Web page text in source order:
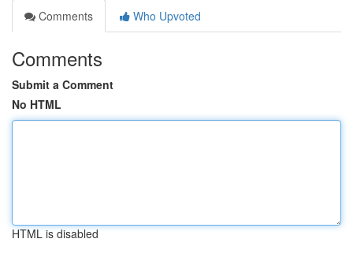
Comments
Who Upvoted
Comments
Submit a Comment
No HTML
HTML is disabled